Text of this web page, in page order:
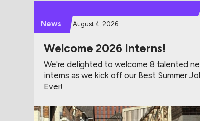
News August 4, 2026
Welcome 2026 Interns!
We're delighted to welcome 8 talented
interns as we kick off our Best Summer
Ever!